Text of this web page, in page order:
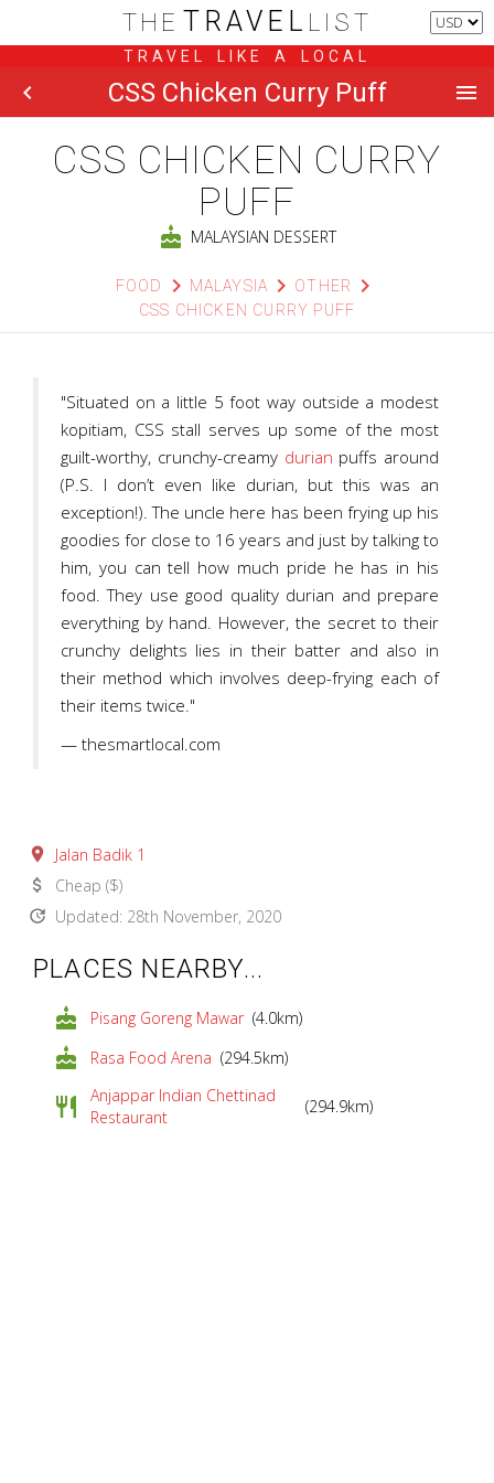
THE TRAVEL LIST
TRAVEL LIKE A LOCAL
chevron_left CSS Chicken Curry Puff menu
CSS CHICKEN CURRY
PUFF
cake MALAYSIAN DESSERT
FOOD chevron_right MALAYSIA chevron_right OTHER chevron_right
CSS CHICKEN CURRY PUFF
"Situated on a little 5 foot way outside a modest
kopitiam, CSS stall serves up some of the most
guilt-worthy, crunchy-creamy durian puffs around
(P.S. I don’t even like durian, but this was an
exception!). The uncle here has been frying up his
goodies for close to 16 years and just by talking to
him, you can tell how much pride he has in his
food. They use good quality durian and prepare
everything by hand. However, the secret to their
crunchy delights lies in their batter and also in
their method which involves deep-frying each of
their items twice."
— thesmartlocal.com
place Jalan Badik 1
attach_money Cheap ($)
update Updated: 28th November, 2020
PLACES NEARBY...
cake Pisang Goreng Mawar (4.0km)
cake Rasa Food Arena (294.5km)
restaurant
Anjappar Indian Chettinad
Restaurant
(294.9km)